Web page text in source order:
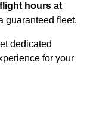
hours at
guaranteed fleet.
dedicated
for your